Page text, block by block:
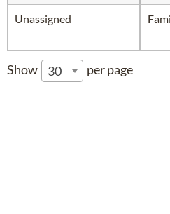
Unassigned
Show 30 per page